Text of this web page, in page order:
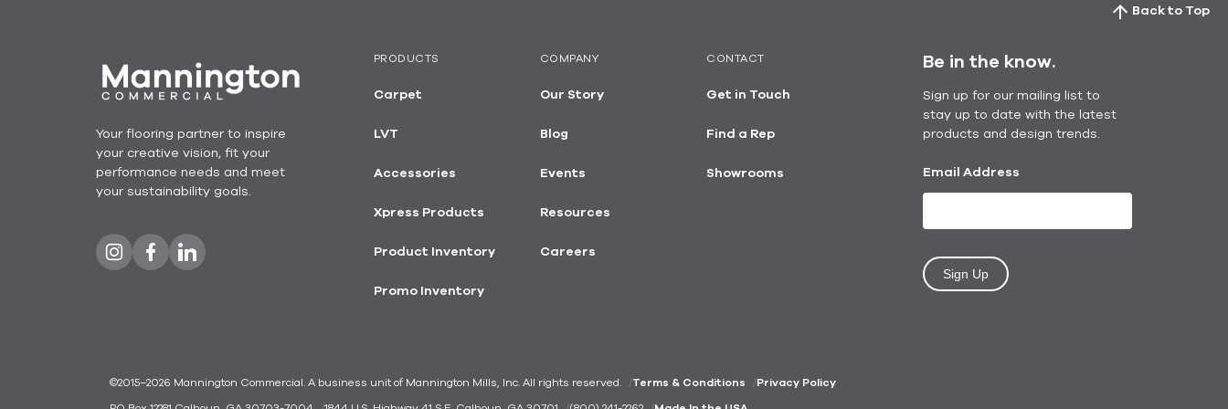
Back to Top
Your flooring partner to inspire
your creative vision, fit your
performance needs and meet
your sustainability goals.
PRODUCTS
Carpet
LVT
Accessories
Xpress Products
Product Inventory
Promo Inventory
COMPANY
Our Story
Blog
Events
Resources
Careers
CONTACT
Get in Touch
Find a Rep
Showrooms
Be in the know.
Sign up for our mailing list to
stay up to date with the latest
products and design trends.
Email Address
Sign Up
©2015–2026 Mannington Commercial. A business unit of Mannington Mills, Inc. All rights reserved. Terms & Conditions Privacy Policy